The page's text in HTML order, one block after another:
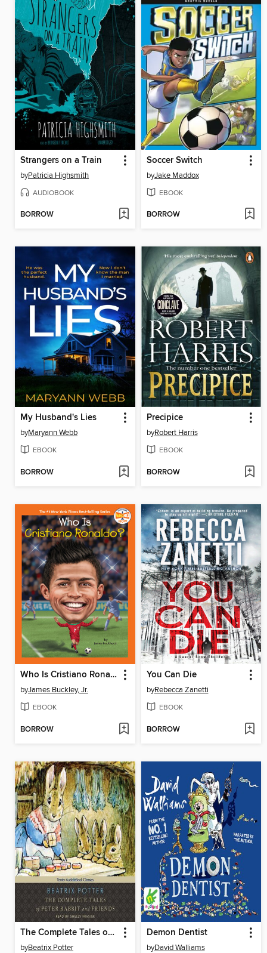
Strangers on a Train
byPatricia Highsmith
AUDIOBOOK
BORROW
Soccer Switch
byJake Maddox
EBOOK
BORROW
My Husband's Lies
byMaryann Webb
EBOOK
BORROW
Precipice
byRobert Harris
EBOOK
BORROW
Who Is Cristiano Ronaldo?
byJames Buckley, Jr.
EBOOK
BORROW
You Can Die
byRebecca Zanetti
EBOOK
BORROW
The Complete Tales of Peter Rabbit and Friends
byBeatrix Potter
Demon Dentist
byDavid Walliams